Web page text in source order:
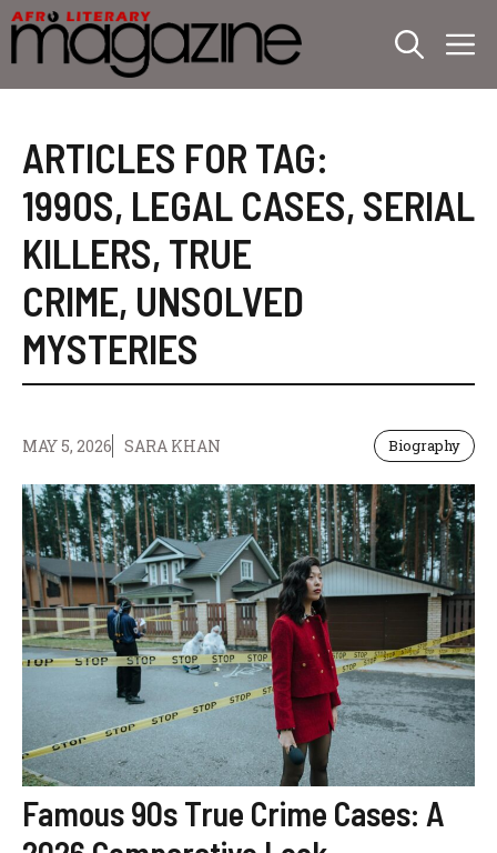
Skip
to
content
ARTICLES FOR TAG:
1990S, LEGAL CASES, SERIAL
KILLERS, TRUE
CRIME, UNSOLVED
MYSTERIES
MAY 5, 2026 SARA KHAN Biography
Famous 90s True Crime Cases: A